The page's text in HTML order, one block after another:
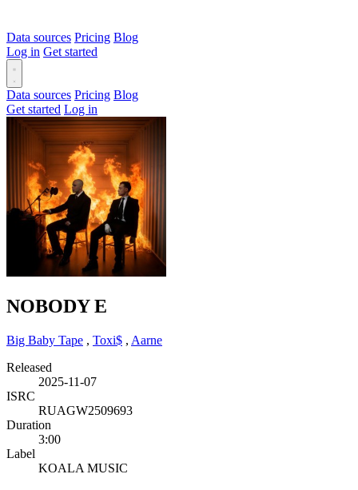
Data sources Pricing Blog
Log in Get started
Data sources Pricing Blog
Get started Log in
NOBODYE
Big Baby Tape , Toxi$ , Aarne
Released
2025-11-07
ISRC
RUAGW2509693
Duration
3:00
Label
KOALA MUSIC